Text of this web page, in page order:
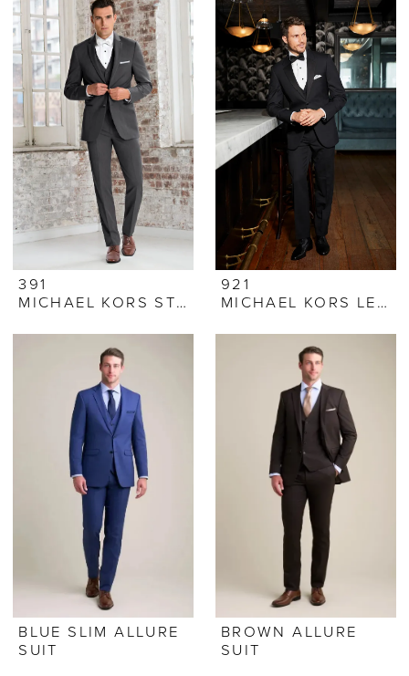
391
MICHAEL KORS STEEL GREY SUIT
921
MICHAEL KORS LEGACY TUXEDO
BLUE SLIM ALLURE
SUIT
BROWN ALLURE
SUIT